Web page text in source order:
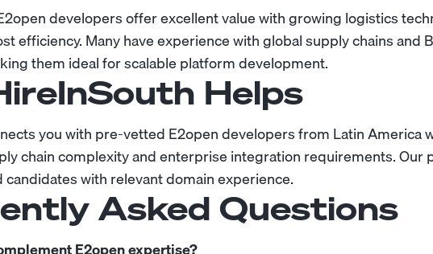
developers offer excellent value with growing logistics
efficiency. Many have experience with global supply chains and
them ideal for scalable platform development.
Helps
you with pre-vetted E2open developers from Latin America
chain complexity and enterprise integration requirements. Our
with relevant domain experience.
Asked Questions